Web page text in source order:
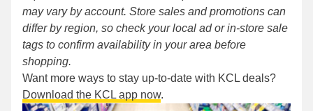
may vary by account. Store sales and promotions can
differ by region, so check your local ad or in-store sale
tags to confirm availability in your area before
shopping.
Want more ways to stay up-to-date with KCL deals?
Download the KCL app now.